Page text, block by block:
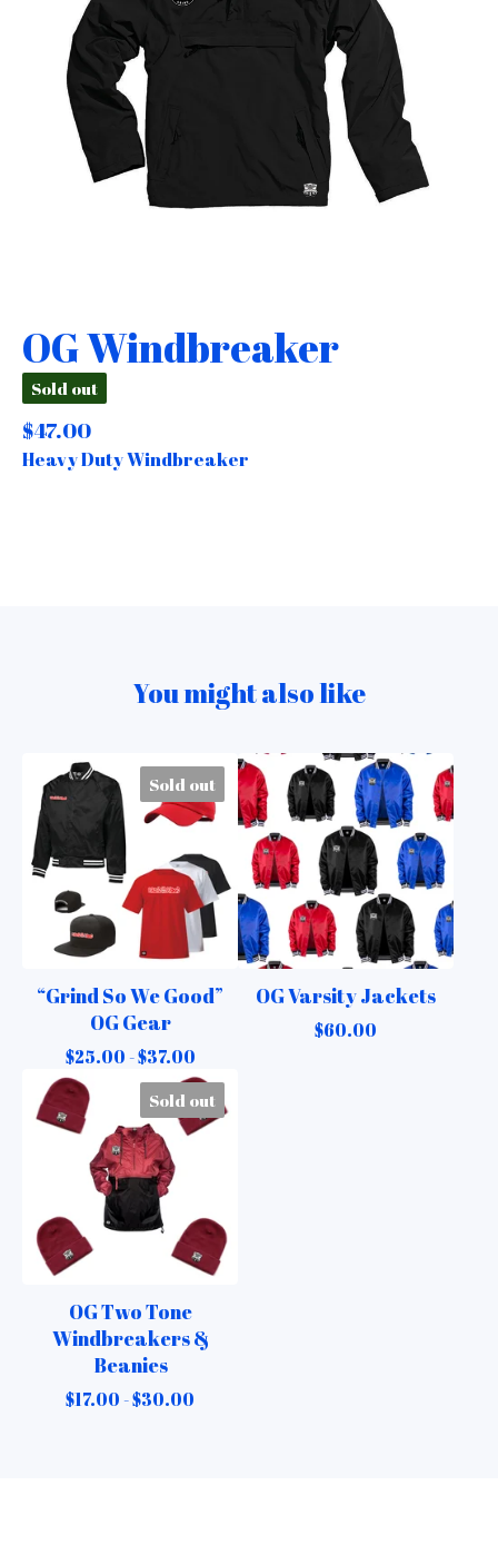
OG Windbreaker
Sold out
$47.00
Heavy Duty Windbreaker
You might also like
Sold out
“Grind So We Good”
OG Gear
$25.00 -$37.00
OG Varsity Jackets
$60.00
Sold out
OG Two Tone
Windbreakers &
Beanies
$17.00 -$30.00